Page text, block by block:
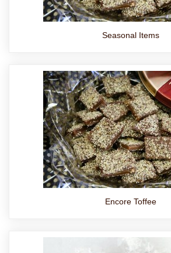
Seasonal Items
Encore Toffee